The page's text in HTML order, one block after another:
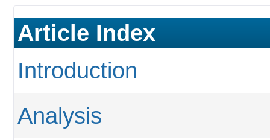
Article Index
Introduction
Analysis